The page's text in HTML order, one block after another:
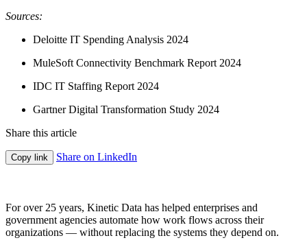
Sources:
Deloitte IT Spending Analysis 2024
MuleSoft Connectivity Benchmark Report 2024
IDC IT Staffing Report 2024
Gartner Digital Transformation Study 2024
Share this article
Copy link Share on LinkedIn
For over 25 years, Kinetic Data has helped enterprises and
government agencies automate how work flows across their
organizations — without replacing the systems they depend on.